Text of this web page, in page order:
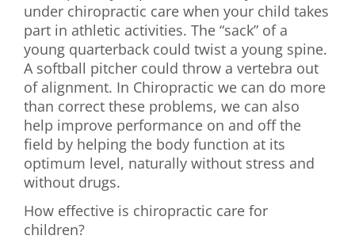
under chiropractic care when your child takes
part in athletic activities. The “sack” of a
young quarterback could twist a young spine.
A softball pitcher could throw a vertebra out
of alignment. In Chiropractic we can do more
than correct these problems, we can also
help improve performance on and off the
field by helping the body function at its
optimum level, naturally without stress and
without drugs.
How effective is chiropractic care for
children?